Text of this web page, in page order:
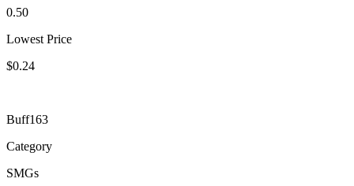
0.50
Lowest Price
$0.24
Buff163
Category
SMGs